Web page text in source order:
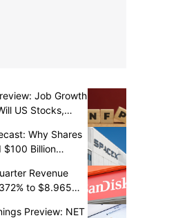
Job Growth
US Stocks,
Why Shares
$100 Billion
Revenue
to $8.965
Preview: NET